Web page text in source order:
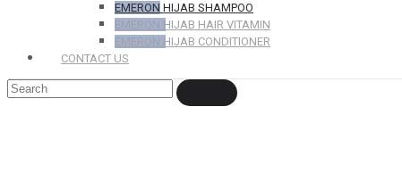
EMERON HIJAB SHAMPOO
EMERON HIJAB HAIR VITAMIN
EMERON HIJAB CONDITIONER
CONTACT US